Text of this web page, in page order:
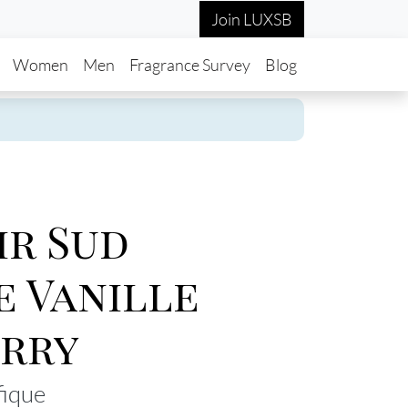
Join LUXSB
navigation
Women Men Fragrance Survey Blog
Sud
Vanille